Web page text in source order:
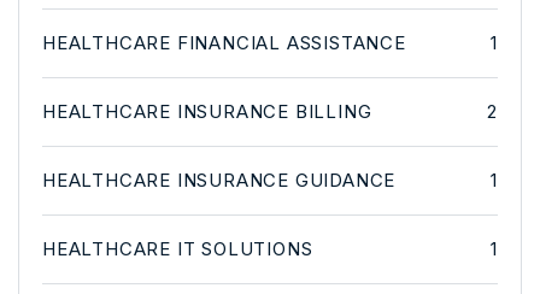
HEALTHCARE FINANCIAL ASSISTANCE 1
HEALTHCARE INSURANCE BILLING 2
HEALTHCARE INSURANCE GUIDANCE 1
HEALTHCARE IT SOLUTIONS 1